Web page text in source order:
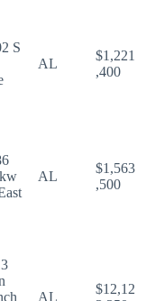
S
AL
$1,221
,400
AL
$1,563
,500
AL
$12,12